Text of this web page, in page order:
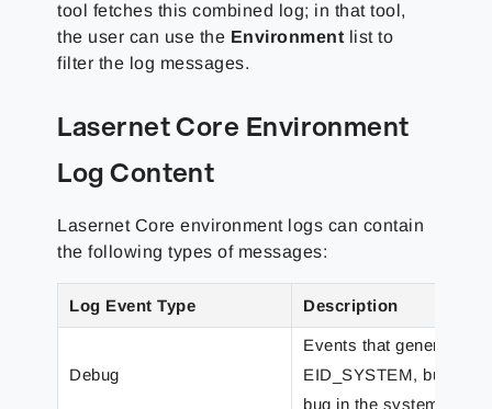
tool fetches this combined log; in that tool,
the user can use the Environmentlist to
filter the log messages.
Lasernet Core Environment
Log Content
Lasernet Core environment logs can contain
the following types of messages:
Log Event Type Description
Debug
Events that generally
EID_SYSTEM, but
bug in the system.